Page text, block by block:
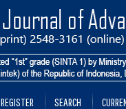
REGISTER SEARCH